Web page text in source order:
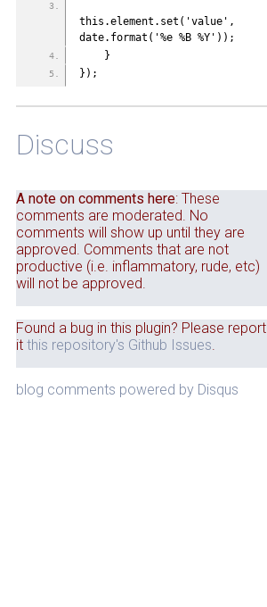
this.element.set('value',
date.format('%e %B %Y'));
    }
});
Discuss
A note on comments here: These
comments are moderated. No
comments will show up until they are
approved. Comments that are not
productive (i.e. inflammatory, rude, etc)
will not be approved.
Found a bug in this plugin? Please report
it this repository's Github Issues.
blog comments powered by Disqus